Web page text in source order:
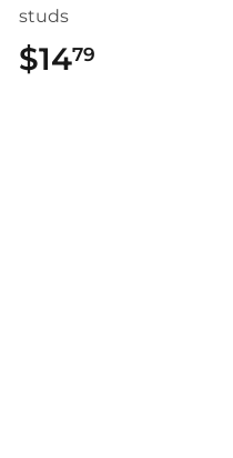
studs
$1479